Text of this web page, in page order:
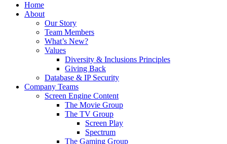
Home
About
Our Story
Team Members
What’s New?
Values
Diversity & Inclusions Principles
Giving Back
Database & IP Security
Company Teams
Screen Engine Content
The Movie Group
The TV Group
Screen Play
Spectrum
The Gaming Group